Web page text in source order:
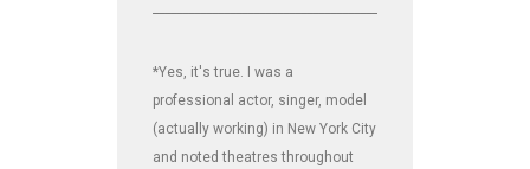
*Yes, it's true. I was a
professional actor, singer, model
(actually working) in New York City
and noted theatres throughout